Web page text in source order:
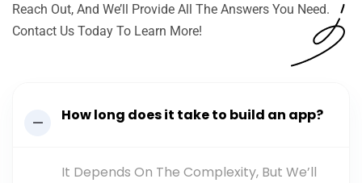
Reach Out, And We’ll Provide All The Answers You Need.
Contact Us Today To Learn More!
How long does it take to build an app?
It Depends On The Complexity, But We’ll